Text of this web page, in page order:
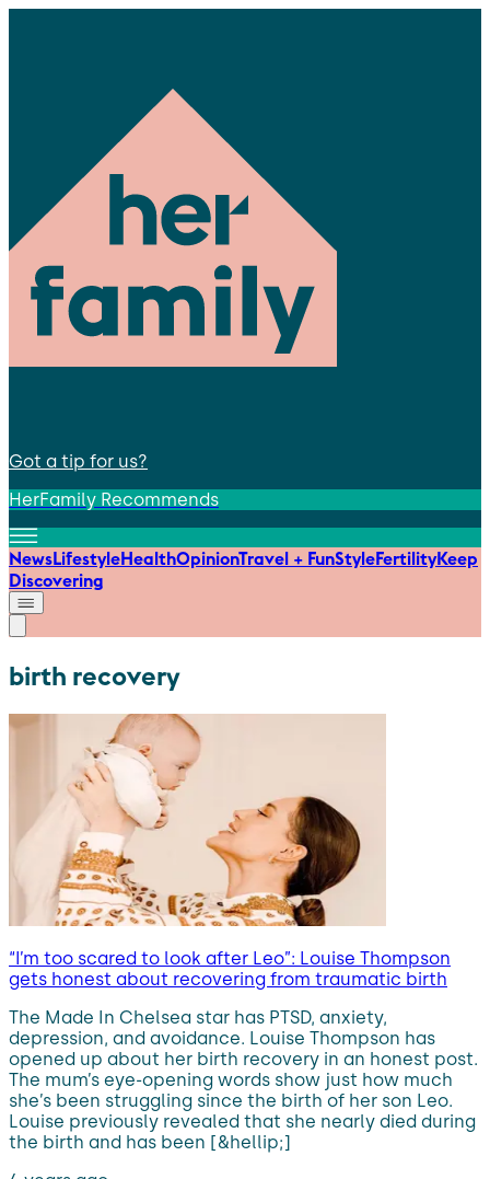
Got a tip for us?
HerFamily Recommends
NewsLifestyleHealthOpinionTravel + FunStyleFertilityKeep
Discovering
birth recovery
“I’m too scared to look after Leo”: Louise Thompson
gets honest about recovering from traumatic birth
The Made In Chelsea star has PTSD, anxiety,
depression, and avoidance. Louise Thompson has
opened up about her birth recovery in an honest post.
The mum’s eye-opening words show just how much
she’s been struggling since the birth of her son Leo.
Louise previously revealed that she nearly died during
the birth and has been [&hellip;]